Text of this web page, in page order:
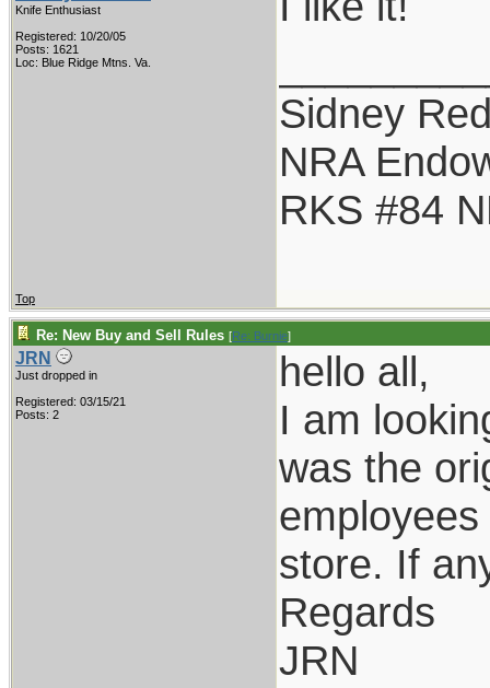
Knife Enthusiast
Registered: 10/20/05
Posts: 1621
Loc: Blue Ridge Mtns. Va.
Sidney
NRA
RKS #84
Top
Re: New Buy and Sell Rules [Re: Burnie]
JRN
Just dropped in
Registered: 03/15/21
Posts: 2
hello all,
I am
was the
store. If
Regards
JRN